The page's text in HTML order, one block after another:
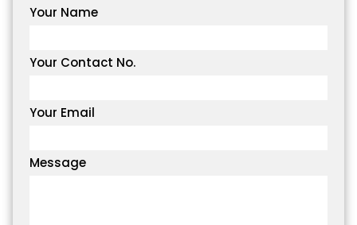
Your Name
Your Contact No.
Your Email
Message